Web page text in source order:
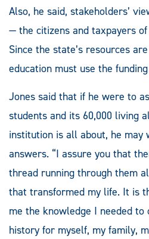
Also, he said, stakeholders’
— the citizens and taxpayers
Since the state’s resources
education must use the
Jones said that if he were to
students and its 60,000 living
institution is all about, he may
answers. “I assure you that
thread running through them
that transformed my life. It is
me the knowledge I needed to
history for myself, my family,